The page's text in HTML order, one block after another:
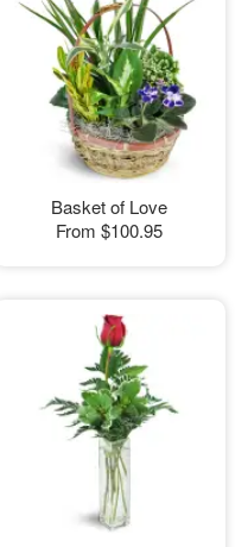
Basket of Love
From $100.95